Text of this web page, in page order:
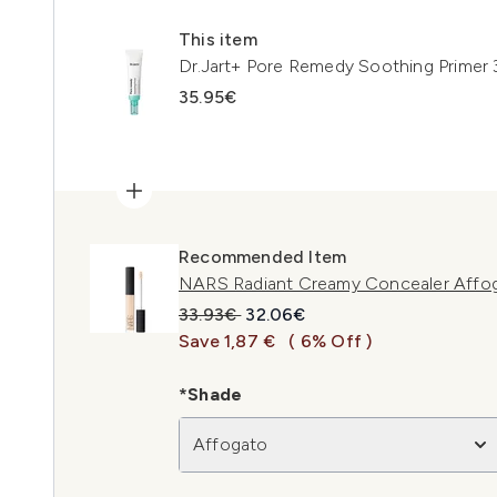
This item
Dr.Jart+ Pore Remedy Soothing Primer
35.95€
Recommended Item
NARS Radiant Creamy Concealer
Recommended Retail Price:
33.93€ Current price:
32.06€
Save 1,87 €
( 6% Off )
*Shade
Affogato